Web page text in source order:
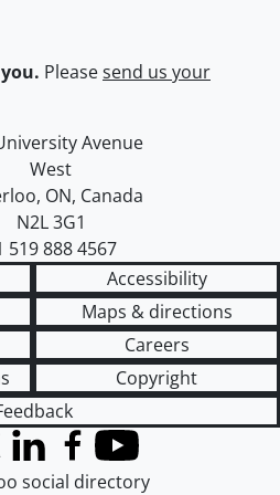
Pleasesend us your
of Waterloo
map
Avenue
West
, ON, Canada
N2L 3G1
519 888 4567
Accessibility
Maps & directions
Careers
Copyright
Twitter)
LinkedInFacebook
YouTube
social directory